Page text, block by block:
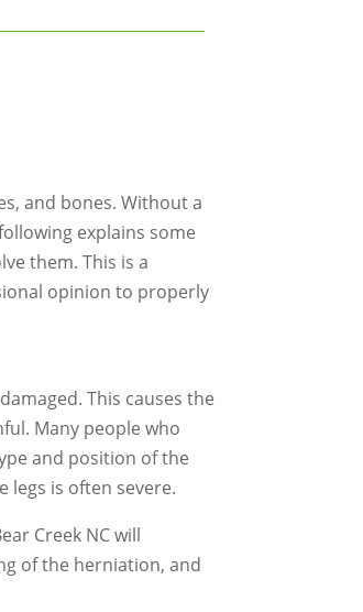
and bones. Without a
explains some
them. This is a
opinion to properly
This causes the
Many people who
and position of the
is often severe.
Creek NC will
of the herniation, and